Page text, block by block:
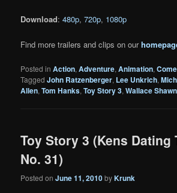
Download:480p,720p, 1080p
Find more trailers and clips on our
Posted in Action,Adventure,Animation,
Tagged John Ratzenberger, Lee Unkrich,
Allen,Tom Hanks,Toy Story 3,Wallace Shawn
Toy Story 3 (Kens Dating
No. 31)
Posted onJune 11, 2010byKrunk